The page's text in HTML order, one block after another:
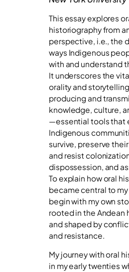
This essay explores
historiography from
perspective, i.e., the
ways Indigenous
with and understand
It underscores the
orality and
producing and
knowledge, culture,
—essential tools that
Indigenous
survive, preserve
and resist
dispossession, and
To explain how oral
became central to my
begin with my own
rooted in the Andean
and shaped by
and resistance.
My journey with oral
in my early twenties